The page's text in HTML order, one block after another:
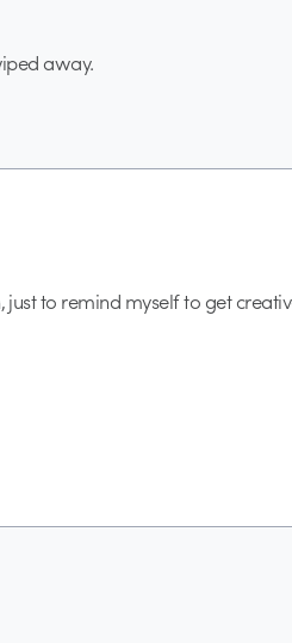
away.
just to remind myself to get